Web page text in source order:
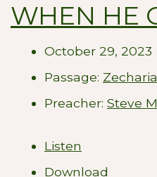
WHEN HE
October 29, 2023
Passage:
Preacher: Steve
Listen
Download